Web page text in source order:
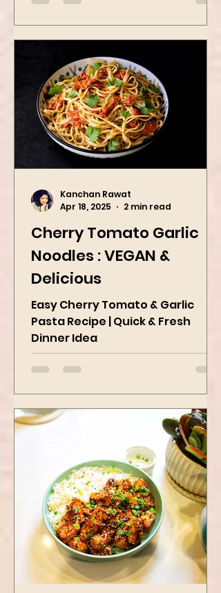
Cherry Tomato Garlic
Noodles : VEGAN &
Delicious
Easy Cherry Tomato & Garlic
Pasta Recipe | Quick & Fresh
Dinner Idea
Apr 18, 2025
2 min read